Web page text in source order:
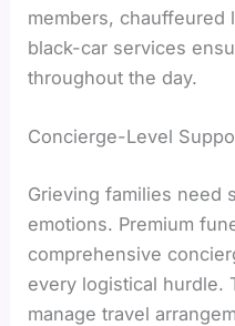
members, chauffeured
black-car services
throughout the day.
Concierge-Level
Grieving families need
emotions. Premium
comprehensive
every logistical hurdle.
manage travel